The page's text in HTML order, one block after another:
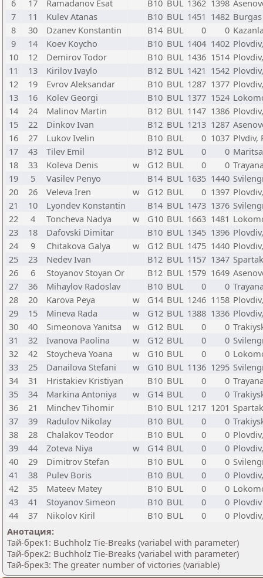
6
17 Ramadanov Esat B10 BUL 1362 1398
7
11 Kulev Atanas B10 BUL 1451 1482
8
30 Dzanev Konstantin B14 BUL 0 0
9
14 Koev Koycho B10 BUL 1404 1402
10
12 Demirov Todor B10 BUL 1436 1514
11
13 Kirilov Ivaylo B12 BUL 1421 1542
12
19 Evrov Aleksandar B10 BUL 1287 1377
13
16 Kolev Georgi B10 BUL 1377 1524
14
24 Malinov Martin B12 BUL 1147 1386
15
22 Dinkov Ivan B12 BUL 1213 1287
16
27 Lukov Ivelin B10 BUL 0 1037 Plvdiv,
17
43 Tilev Emil B12 BUL 0 0
18
33 Koleva Denis w G12 BUL 0 0
19
5 Vasilev Penyo B14 BUL 1635 1440
20
26 Veleva Iren w G12 BUL 0 1397
21
10 Lyondev Konstantin B14 BUL 1473 1376
22
4 Toncheva Nadya w G10 BUL 1663 1481
23
18 Dafovski Dimitar B10 BUL 1345 1396
24
9 Chitakova Galya w G12 BUL 1475 1440
25
23 Nedev Ivan B12 BUL 1157 1347
26
6 Stoyanov Stoyan Or B12 BUL 1579 1649
27
36 Mihaylov Radoslav B10 BUL 0 0
28
20 Karova Peya w G14 BUL 1246 1158
29
15 Mineva Rada w G12 BUL 1388 1336
30
40 Simeonova Yanitsa w G12 BUL 0 0
31
32 Ivanova Paolina w G12 BUL 0 0
32
42 Stoycheva Yoana w G10 BUL 0 0
33
25 Danailova Stefani w G10 BUL 1136 1295
34
31 Hristakiev Kristiyan B10 BUL 0 0
35
34 Markina Antoniya w G14 BUL 0 0
36
21 Minchev Tihomir B10 BUL 1217 1201
37
39 Radulov Nikolay B10 BUL 0 0
38
28 Chalakov Teodor B10 BUL 0 0
39
44 Zoteva Niya w G14 BUL 0 0
40
29 Dimitrov Stefan B10 BUL 0 0
41
38 Pulev Boris B10 BUL 0 0
42
35 Mateev Matey B10 BUL 0 0
43
41 Stoyanov Simeon B10 BUL 0 0 Plovdiv
44
37 Nikolov Kiril B10 BUL 0 0
Анотация:
Тай-брек1: Buchholz Tie-Breaks (variabel with parameter)
Тай-брек2: Buchholz Tie-Breaks (variabel with parameter)
Тай-брек3: The greater number of victories (variable)